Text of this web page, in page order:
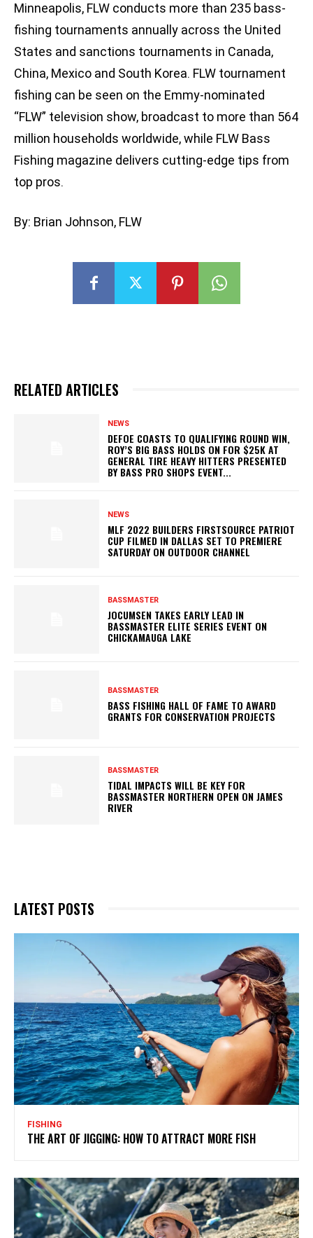
Minneapolis, FLW conducts more than 235 bass-
fishing tournaments annually across the United
States and sanctions tournaments in Canada,
China, Mexico and South Korea. FLW tournament
fishing can be seen on the Emmy-nominated
“FLW” television show, broadcast to more than 564
million households worldwide, while FLW Bass
Fishing magazine delivers cutting-edge tips from
top pros.
By: Brian Johnson, FLW
RELATED ARTICLES
NEWS
DEFOE COASTS TO QUALIFYING ROUND WIN,
ROY’S BIG BASS HOLDS ON FOR $25K AT
GENERAL TIRE HEAVY HITTERS PRESENTED
BY BASS PRO SHOPS EVENT...
NEWS
MLF 2022 BUILDERS FIRSTSOURCE PATRIOT
CUP FILMED IN DALLAS SET TO PREMIERE
SATURDAY ON OUTDOOR CHANNEL
BASSMASTER
JOCUMSEN TAKES EARLY LEAD IN
BASSMASTER ELITE SERIES EVENT ON
CHICKAMAUGA LAKE
BASSMASTER
BASS FISHING HALL OF FAME TO AWARD
GRANTS FOR CONSERVATION PROJECTS
BASSMASTER
TIDAL IMPACTS WILL BE KEY FOR
BASSMASTER NORTHERN OPEN ON JAMES
RIVER
LATEST POSTS
FISHING
THE ART OF JIGGING: HOW TO ATTRACT MORE FISH